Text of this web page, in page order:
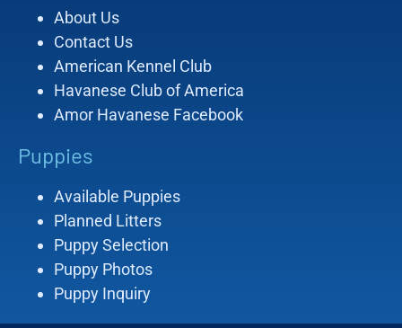
About Us
Contact Us
American Kennel Club
Havanese Club of America
Amor Havanese Facebook
Puppies
Available Puppies
Planned Litters
Puppy Selection
Puppy Photos
Puppy Inquiry